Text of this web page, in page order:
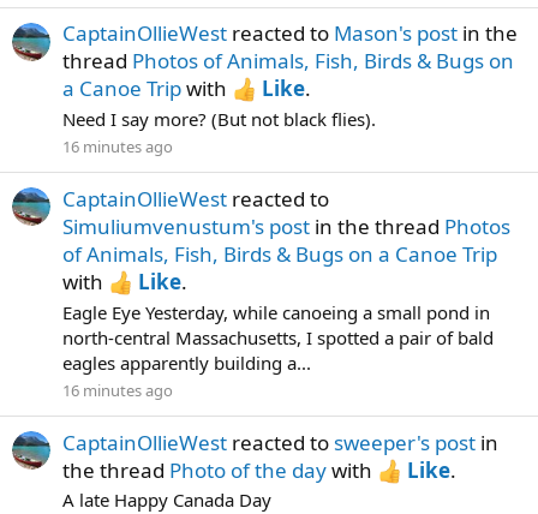
CaptainOllieWest reacted to Mason's post in the
thread Photos of Animals, Fish, Birds & Bugs on
a Canoe Tripwith Like.
Need I say more? (But not black flies).
16 minutes ago
CaptainOllieWest reacted to
Simuliumvenustum's post in the thread Photos
of Animals, Fish, Birds & Bugs on a Canoe Trip
with
Like.
Eagle Eye Yesterday, while canoeing a small pond in
north-central Massachusetts, I spotted a pair of bald
eagles apparently building a...
16 minutes ago
CaptainOllieWest reacted to sweeper's post in
the thread Photo of the daywith Like.
A late Happy Canada Day